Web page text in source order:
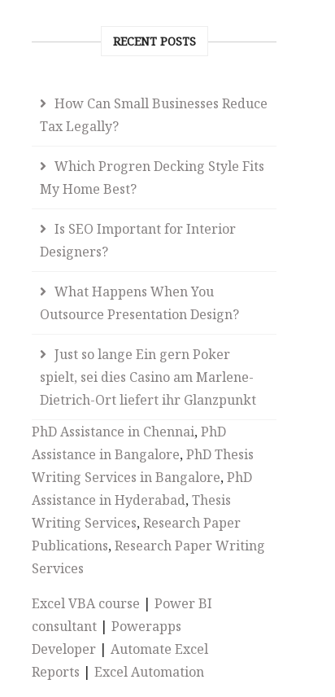
RECENT POSTS
How Can Small Businesses Reduce
Tax Legally?
Which Progren Decking Style Fits
My Home Best?
Is SEO Important for Interior
Designers?
What Happens When You
Outsource Presentation Design?
Just so lange Ein gern Poker
spielt, sei dies Casino am Marlene-
Dietrich-Ort liefert ihr Glanzpunkt
PhD Assistance in Chennai,PhD
Assistance in Bangalore,PhD Thesis
Writing Services in Bangalore,PhD
Assistance in Hyderabad,Thesis
Writing Services,Research Paper
Publications,Research Paper Writing
Services
Excel VBA course |Power BI
consultant |Powerapps
Developer |Automate Excel
Reports |Excel Automation